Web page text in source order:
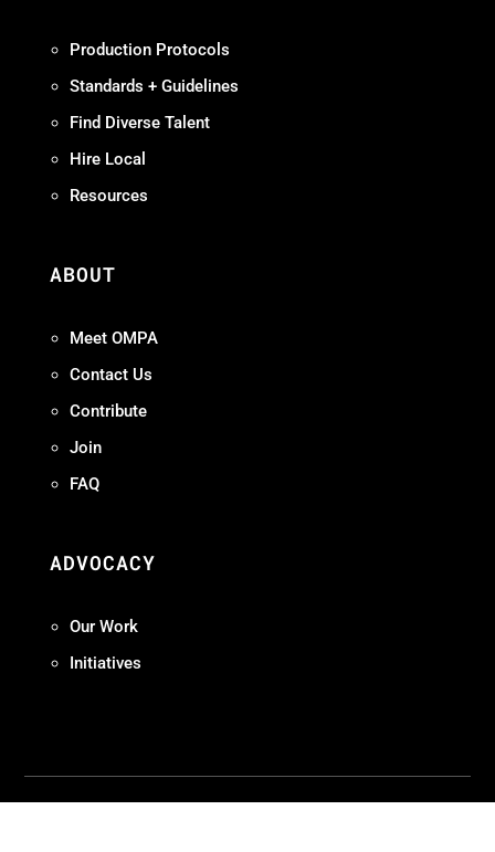
Production Protocols
Standards + Guidelines
Find Diverse Talent
Hire Local
Resources
ABOUT
Meet OMPA
Contact Us
Contribute
Join
FAQ
ADVOCACY
Our Work
Initiatives